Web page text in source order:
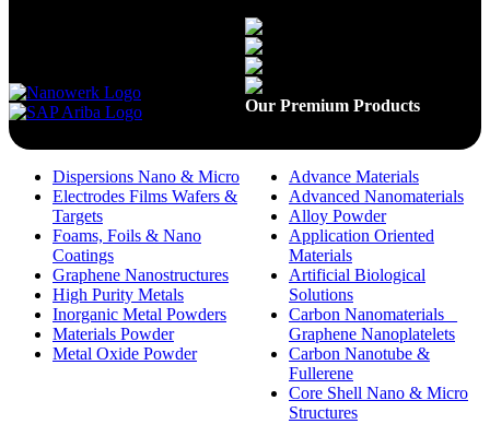
Our Premium Products
Dispersions Nano & Micro
Electrodes Films Wafers &
Targets
Foams, Foils & Nano
Coatings
Graphene Nanostructures
High Purity Metals
Inorganic Metal Powders
Materials Powder
Metal Oxide Powder
Advance Materials
Advanced Nanomaterials
Alloy Powder
Application Oriented
Materials
Artificial Biological
Solutions
Carbon Nanomaterials _
Graphene Nanoplatelets
Carbon Nanotube &
Fullerene
Core Shell Nano & Micro
Structures